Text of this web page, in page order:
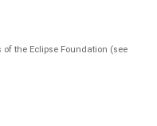
the Eclipse Foundation (see